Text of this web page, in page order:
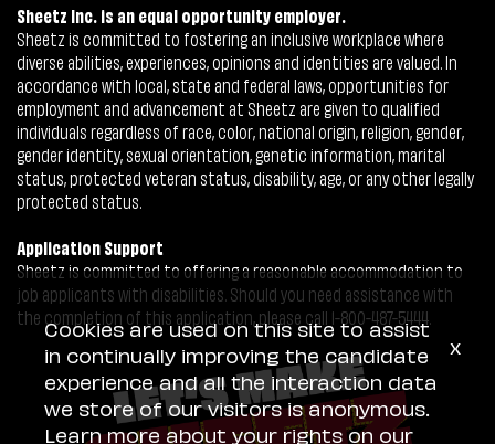
Sheetz Inc. is an equal opportunity employer.
Sheetz is committed to fostering an inclusive workplace where
diverse abilities, experiences, opinions and identities are valued. In
accordance with local, state and federal laws, opportunities for
employment and advancement at Sheetz are given to qualified
individuals regardless of race, color, national origin, religion, gender,
gender identity, sexual orientation, genetic information, marital
status, protected veteran status, disability, age, or any other legally
protected status.
Application Support
Sheetz is committed to offering a reasonable accommodation to
job applicants with disabilities. Should you need assistance with
the completion of this application, please call 1-800-487-5444.
Cookies are used on this site to assist
in continually improving the candidate
experience and all the interaction data
we store of our visitors is anonymous.
Learn more about your rights on our
x